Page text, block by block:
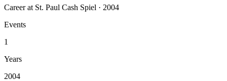
Career at St. Paul Cash Spiel · 2004
Events
1
Years
2004